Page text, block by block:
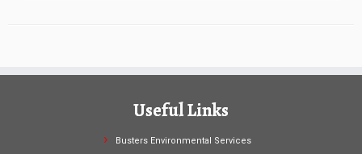
Useful Links
Busters Environmental Services